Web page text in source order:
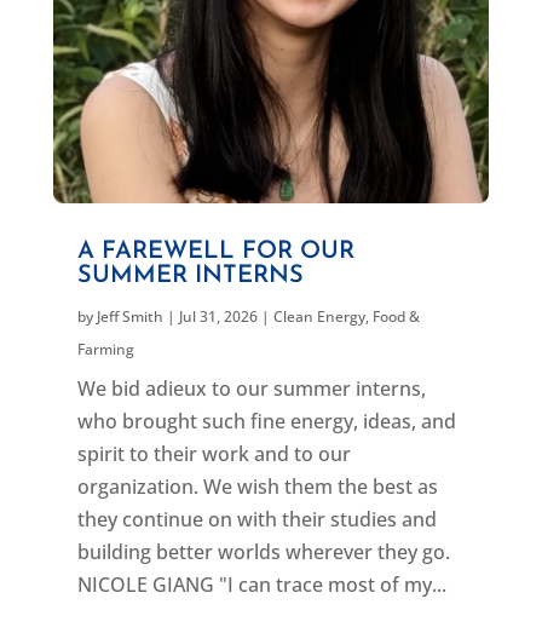
A FAREWELL FOR OUR
SUMMER INTERNS
by Jeff Smith | Jul 31, 2026| Clean Energy, Food &
Farming
We bid adieux to our summer interns,
who brought such fine energy, ideas, and
spirit to their work and to our
organization. We wish them the best as
they continue on with their studies and
building better worlds wherever they go.
NICOLE GIANG "I can trace most of my...